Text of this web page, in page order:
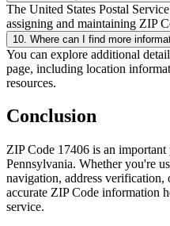
The United States Postal
assigning and maintaining ZIP
10 Where can I find more
You can explore additional
page, including location
resources.
Conclusion
ZIP Code 17406 is an important
Pennsylvania. Whether you're
navigation, address verification,
accurate ZIP Code information
service.